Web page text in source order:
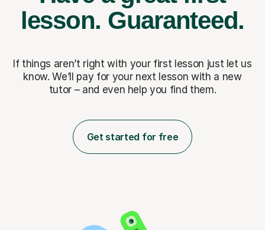
lesson. Guaranteed.
If things aren’t right with your first lesson just let us
know. We’ll pay for your next lesson with a new
tutor – and even help you find them.
Get started for free